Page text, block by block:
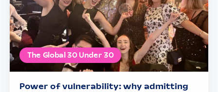
The Global 30 Under 30
Power of vulnerability: why admitting